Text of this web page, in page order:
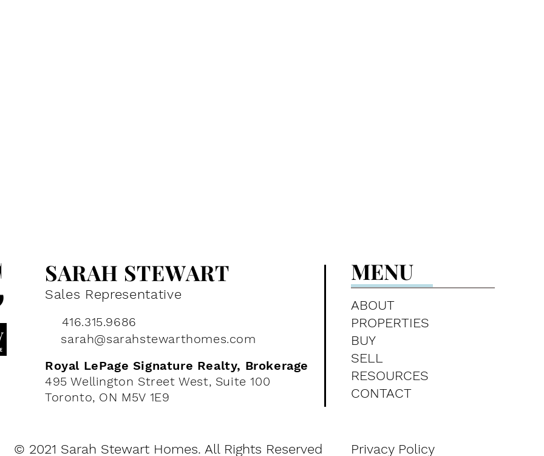
SARAH STEWART
Sales Representative
416.315.9686
sarah@sarahstewarthomes.com
Royal LePage Signature Realty, Brokerage
495 Wellington Street West, Suite 100
Toronto, ON M5V 1E9
MENU
ABOUT
PROPERTIES
BUY
SELL
RESOURCES
CONTACT
© 2021 Sarah Stewart Homes. All Rights Reserved Privacy Policy